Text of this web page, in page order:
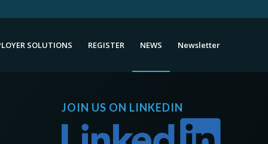
SOLUTIONS REGISTER NEWS Newsletter
JOIN US ON LINKEDIN